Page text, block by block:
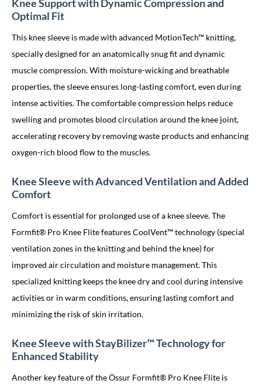
Knee Support with Dynamic Compression and
Optimal Fit
This knee sleeve is made with advanced MotionTech™ knitting,
specially designed for an anatomically snug fit and dynamic
muscle compression. With moisture-wicking and breathable
properties, the sleeve ensures long-lasting comfort, even during
intense activities. The comfortable compression helps reduce
swelling and promotes blood circulation around the knee joint,
accelerating recovery by removing waste products and enhancing
oxygen-rich blood flow to the muscles.
Knee Sleeve with Advanced Ventilation and Added
Comfort
Comfort is essential for prolonged use of a knee sleeve. The
Formfit® Pro Knee Flite features CoolVent™ technology (special
ventilation zones in the knitting and behind the knee) for
improved air circulation and moisture management. This
specialized knitting keeps the knee dry and cool during intensive
activities or in warm conditions, ensuring lasting comfort and
minimizing the risk of skin irritation.
Knee Sleeve with StayBilizer™ Technology for
Enhanced Stability
Another key feature of the Össur Formfit® Pro Knee Flite is